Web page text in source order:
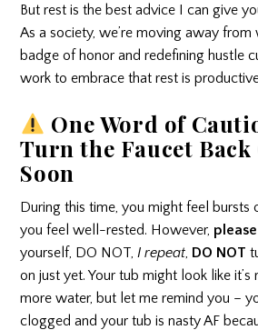
But rest is the best advice I can give
As a society, we’re moving away from
badge of honor and redefining hustle
work to embrace that rest is
One Word of
Turn the Faucet Back
Soon
During this time, you might feel bursts
you feel well-rested. However, please
yourself, DO NOT, I repeat DO NOT
on just yet. Your tub might look like it’s
more water, but let me remind you –
clogged and your tub is nasty AF